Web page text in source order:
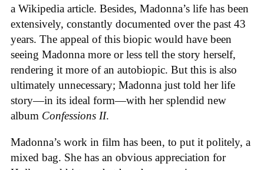
a Wikipedia article. Besides, Madonna’s life has been
extensively, constantly documented over the past 43
years. The appeal of this biopic would have been
seeing Madonna more or less tell the story herself,
rendering it more of an autobiopic. But this is also
ultimately unnecessary; Madonna just told her life
story—in its ideal form—with her splendid new
album Confessions II.
Madonna’s work in film has been, to put it politely, a
mixed bag. She has an obvious appreciation for